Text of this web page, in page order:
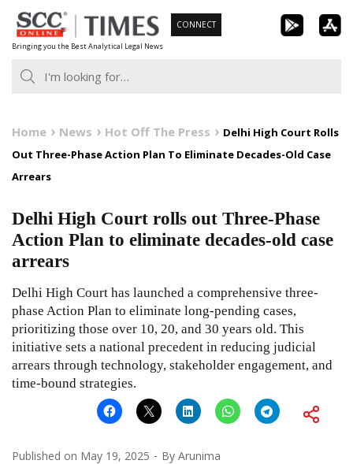
Skip
to
content
Bringing you the Best Analytical Legal News
CONNECT
Home News Hot Off The Press
Delhi High Court Rolls
Out Three-Phase Action Plan To Eliminate Decades-Old Case
Arrears
Delhi High Court rolls out Three-Phase
Action Plan to eliminate decades-old case
arrears
Delhi High Court has launched a comprehensive three-
phase Action Plan to eliminate long-pending cases,
prioritizing those over 10, 20, and 30 years old. This
initiative sets a national precedent in reducing judicial
arrears through technology, stakeholder engagement, and
time-bound strategies.
Published on May 19, 2025 By Arunima